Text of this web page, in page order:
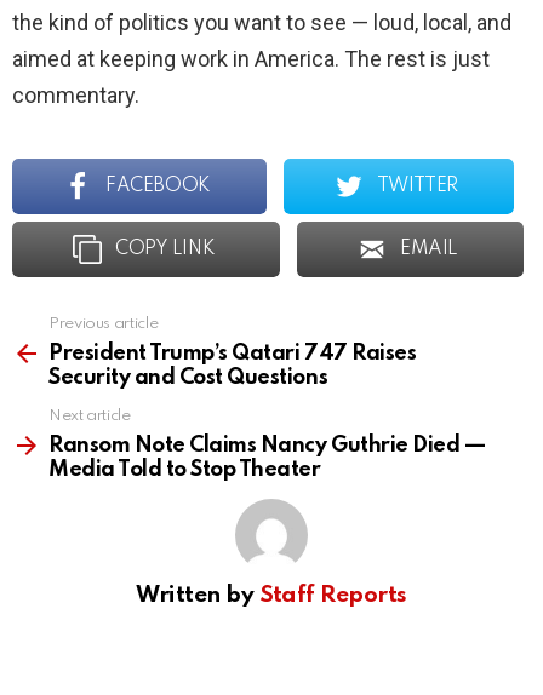
the kind of politics you want to see — loud, local, and
aimed at keeping work in America. The rest is just
commentary.
FACEBOOK TWITTER
COPY LINK EMAIL
more
Previous article
President Trump’s Qatari 747 Raises
Security and Cost Questions
Next article
Ransom Note Claims Nancy Guthrie Died —
Media Told to Stop Theater
Written by Staff Reports